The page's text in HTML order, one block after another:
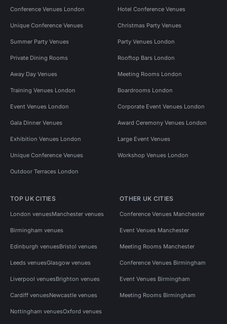
Conference Venues London Hotel Conference Venues
Unique Conference Venues Christmas Party Venues
Summer Party Venues Party Venues London
Private Dining Rooms Rooftop Bars London
Away Day Venues Meeting Rooms London
Training Venues London Boardrooms London
Event Venues London Corporate Event Venues London
Gala Dinner Venues Award Ceremony Venues London
Exhibition Venues London Large Event Venues
Unique Conference Venues Workshop Venues London
Outdoor Terraces London
TOP UK CITIES
London venuesManchester venues
Birmingham venues
Edinburgh venuesBristol venues
Leeds venuesGlasgow venues
Liverpool venuesBrighton venues
Cardiff venuesNewcastle venues
Nottingham venuesOxford venues
OTHER UK CITIES
Conference Venues Manchester
Event Venues Manchester
Meeting Rooms Manchester
Conference Venues Birmingham
Event Venues Birmingham
Meeting Rooms Birmingham